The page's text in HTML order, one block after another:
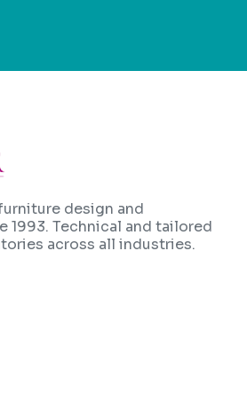
design and
1993. Technical and tailored
across all industries.